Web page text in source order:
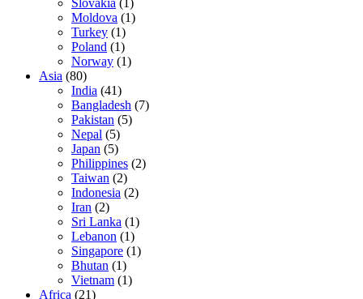
Moldova (1)
Turkey (1)
Poland (1)
Norway (1)
Asia (80)
India (41)
Bangladesh (7)
Pakistan (5)
Nepal (5)
Japan (5)
Philippines (2)
Taiwan (2)
Indonesia (2)
Iran (2)
Sri Lanka (1)
Lebanon (1)
Singapore (1)
Bhutan (1)
Vietnam (1)
Africa (21)